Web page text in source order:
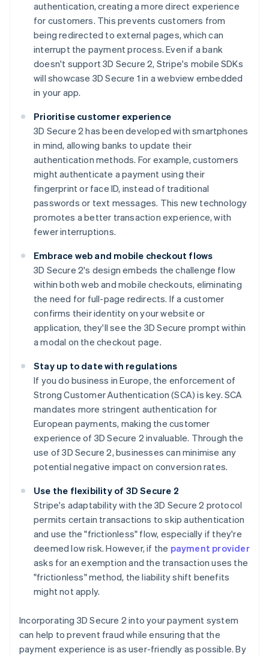
authentication, creating a more direct experience
for customers. This prevents customers from
being redirected to external pages, which can
interrupt the payment process. Even if a bank
doesn't support 3D Secure 2, Stripe's mobile SDKs
will showcase 3D Secure 1 in a webview embedded
in your app.
Prioritise customer experience
3D Secure 2 has been developed with smartphones
in mind, allowing banks to update their
authentication methods. For example, customers
might authenticate a payment using their
fingerprint or face ID, instead of traditional
passwords or text messages. This new technology
promotes a better transaction experience, with
fewer interruptions.
Embrace web and mobile checkout flows
3D Secure 2's design embeds the challenge flow
within both web and mobile checkouts, eliminating
the need for full-page redirects. If a customer
confirms their identity on your website or
application, they'll see the 3D Secure prompt within
a modal on the checkout page.
Stay up to date with regulations
If you do business in Europe, the enforcement of
Strong Customer Authentication (SCA) is key. SCA
mandates more stringent authentication for
European payments, making the customer
experience of 3D Secure 2 invaluable. Through the
use of 3D Secure 2, businesses can minimise any
potential negative impact on conversion rates.
Use the flexibility of 3D Secure 2
Stripe's adaptability with the 3D Secure 2 protocol
permits certain transactions to skip authentication
and use the "frictionless" flow, especially if they're
deemed low risk. However, if the payment provider
asks for an exemption and the transaction uses the
"frictionless" method, the liability shift benefits
might not apply.
Incorporating 3D Secure 2 into your payment system
can help to prevent fraud while ensuring that the
payment experience is as user-friendly as possible. By